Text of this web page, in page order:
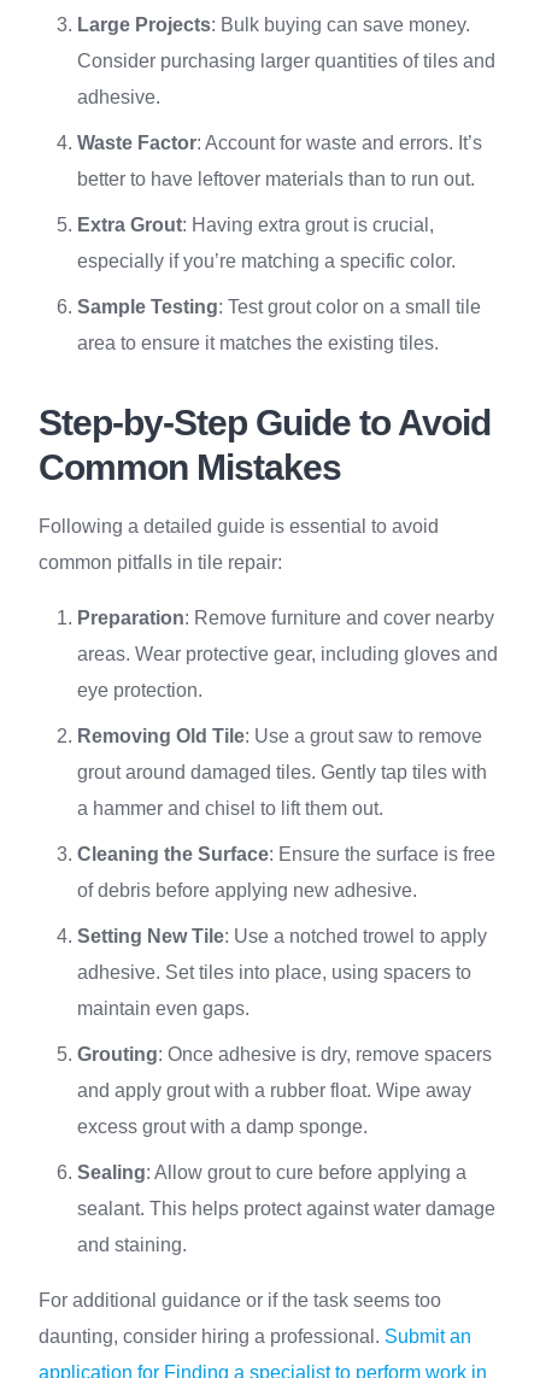
Large Projects: Bulk buying can save money.
Consider purchasing larger quantities of tiles and
adhesive.
Waste Factor: Account for waste and errors. It’s
better to have leftover materials than to run out.
Extra Grout: Having extra grout is crucial,
especially if you’re matching a specific color.
Sample Testing: Test grout color on a small tile
area to ensure it matches the existing tiles.
Step-by-Step Guide to Avoid
Common Mistakes
Following a detailed guide is essential to avoid
common pitfalls in tile repair:
Preparation: Remove furniture and cover nearby
areas. Wear protective gear, including gloves and
eye protection.
Removing Old Tile: Use a grout saw to remove
grout around damaged tiles. Gently tap tiles with
a hammer and chisel to lift them out.
Cleaning the Surface: Ensure the surface is free
of debris before applying new adhesive.
Setting New Tile: Use a notched trowel to apply
adhesive. Set tiles into place, using spacers to
maintain even gaps.
Grouting: Once adhesive is dry, remove spacers
and apply grout with a rubber float. Wipe away
excess grout with a damp sponge.
Sealing: Allow grout to cure before applying a
sealant. This helps protect against water damage
and staining.
For additional guidance or if the task seems too
daunting, consider hiring a professional. Submit an
application for Finding a specialist to perform work in